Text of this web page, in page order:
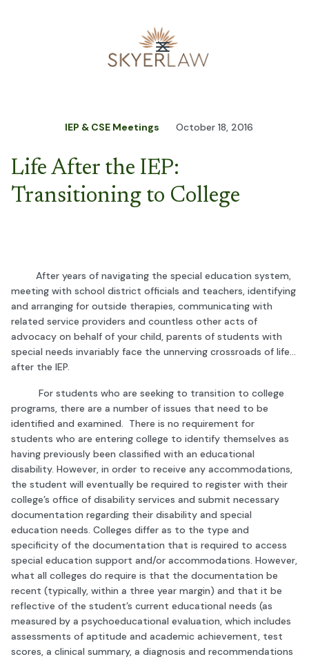
IEP & CSE Meetings October 18, 2016
Life After the IEP:
Transitioning to College
After years of navigating the special education system,
meeting with school district officials and teachers, identifying
and arranging for outside therapies, communicating with
related service providers and countless other acts of
advocacy on behalf of your child, parents of students with
special needs invariably face the unnerving crossroads of life…
after the IEP.
For students who are seeking to transition to college
programs, there are a number of issues that need to be
identified and examined. There is no requirement for
students who are entering college to identify themselves as
having previously been classified with an educational
disability. However, in order to receive any accommodations,
the student will eventually be required to register with their
college’s office of disability services and submit necessary
documentation regarding their disability and special
education needs. Colleges differ as to the type and
specificity of the documentation that is required to access
special education support and/or accommodations. However,
what all colleges do require is that the documentation be
recent (typically, within a three year margin) and that it be
reflective of the student’s current educational needs (as
measured by a psychoeducational evaluation, which includes
assessments of aptitude and academic achievement, test
scores, a clinical summary, a diagnosis and recommendations